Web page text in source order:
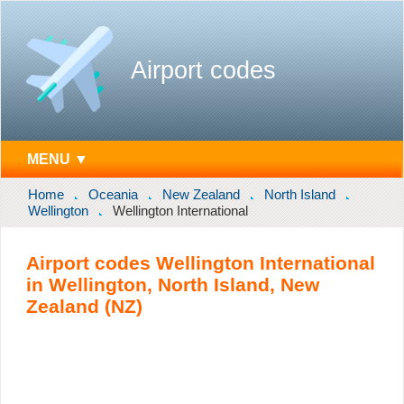
Airport codes
MENU ▼
Home Oceania New Zealand
North Island
Wellington
Wellington International
Airport codes Wellington International
in Wellington, North Island, New
Zealand (NZ)